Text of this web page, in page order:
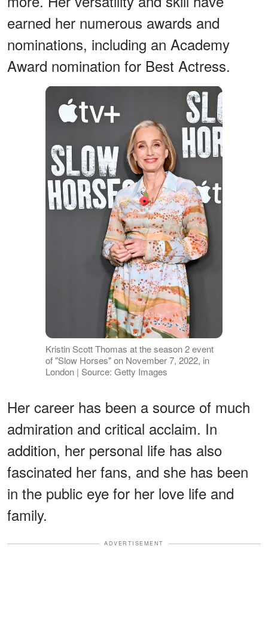
earned her numerous awards and
nominations, including an Academy
Award nomination for Best Actress.
Kristin Scott Thomas at the season 2 event
of "Slow Horses" on November 7, 2022, in
London | Source: Getty Images
Her career has been a source of much
admiration and critical acclaim. In
addition, her personal life has also
fascinated her fans, and she has been
in the public eye for her love life and
family.
ADVERTISEMENT